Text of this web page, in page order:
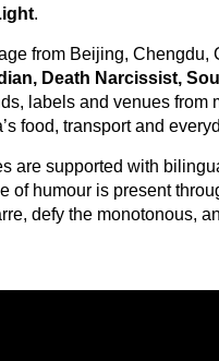
.
from Beijing, Chengdu,
Death Narcissist,
labels and venues from
food, transport and
are supported with
humour is present
defy the monotonous,